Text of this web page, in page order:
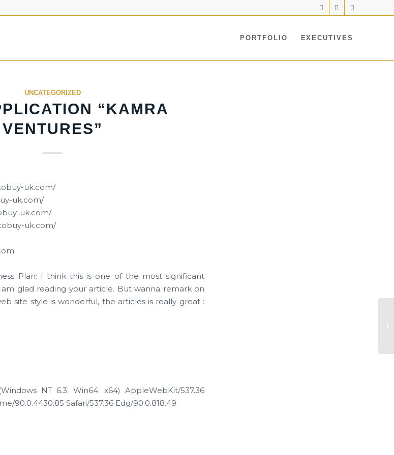
PORTFOLIO EXECUTIVES
UNCATEGORIZED
“KAMRA
VENTURES”
uk.com/
uk.com/
uk.com/
uk.com/
Plan: I think this is one of the most significant
glad reading your article. But wanna remark on
site style is wonderful, the articles is really great :
NT 6.3; Win64; x64) AppleWebKit/537.36
90.0.4430.85 Safari/537.36 Edg/90.0.818.49